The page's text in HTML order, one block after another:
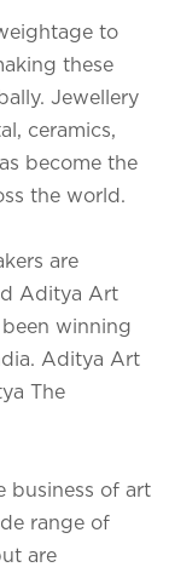
to
these
Jewellery
ceramics,
become the
the world.
are
Aditya Art
winning
Aditya Art
The
business of art
range of
are